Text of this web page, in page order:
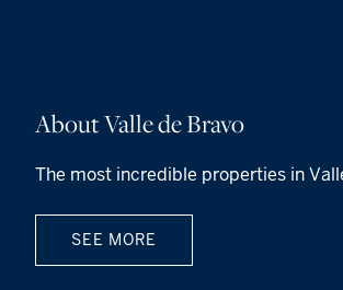
About Valle de Bravo
The most incredible properties in
SEE MORE